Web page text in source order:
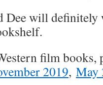
Dee will definitely
film books,
2019, May